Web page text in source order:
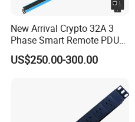
New Arrival Crypto 32A 3
Phase Smart Remote PDU
with 24 X C39 Sockets,
Intelligent Metered PDU with
US$250.00-300.00